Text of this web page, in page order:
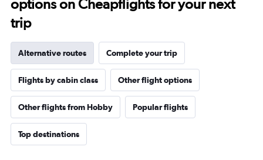
options on Cheapflights for your next
trip
Alternative routes Complete your trip
Flights by cabin class Other flight options
Other flights from Hobby Popular flights
Top destinations